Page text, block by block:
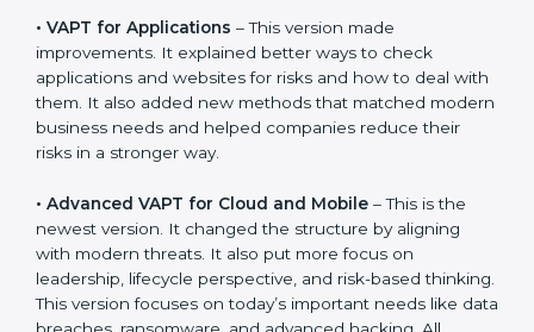
The main versions of VAPT are:
VAPT for Networks
servers and routers. It also showed simple steps and
controls that companies could use to manage their
VAPT for Applications– This version made
improvements. It explained better ways to check
applications and websites for risks and how to deal
with them. It also added new methods that matched